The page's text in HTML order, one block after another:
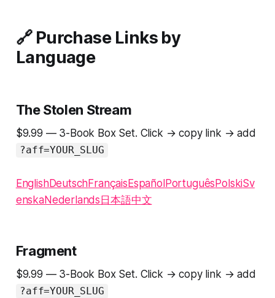
🔗 Purchase Links by
Language
The Stolen Stream
$9.99 — 3-Book Box Set. Click → copy link → add
?aff=YOUR_SLUG
EnglishDeutschFrançais Español Português PolskiSv
enskaNederlands 日本語中文
Fragment
$9.99 — 3-Book Box Set. Click → copy link → add
?aff=YOUR_SLUG